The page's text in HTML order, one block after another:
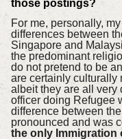
those postings?
For me, personally,
differences between
Singapore and
the predominant
do not pretend to be
are certainly culturally
albeit they are all very
officer doing Refugee
difference between
pronounced and was
the only Immigration